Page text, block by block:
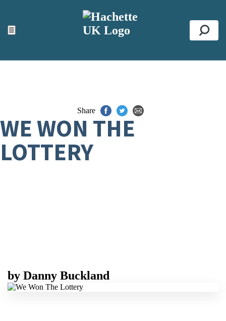
☰
ACCESSIBILITY TOOLS
Top
Share
WE WON THE
LOTTERY
by Danny Buckland